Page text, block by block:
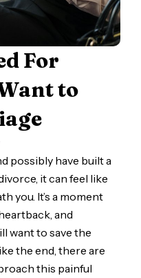
For
to
possibly have built a
it can feel like
you. It’s a moment
and
want to save the
the end, there are
this painful